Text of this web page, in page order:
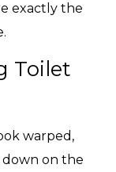
exactly the
Toilet
warped,
down on the